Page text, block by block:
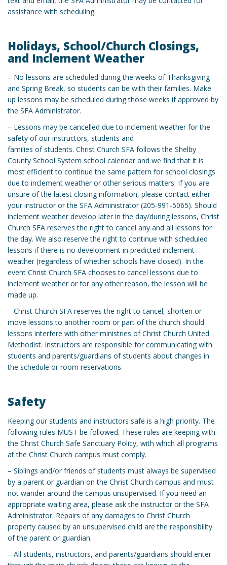
assistance with scheduling.
Holidays, School/Church Closings,
and Inclement Weather
– No lessons are scheduled during the weeks of Thanksgiving
and Spring Break, so students can be with their families. Make
up lessons may be scheduled during those weeks if approved by
the SFA Administrator.
– Lessons may be cancelled due to inclement weather for the
safety of our instructors, students and
families of students. Christ Church SFA follows the Shelby
County School System school calendar and we find that it is
most efficient to continue the same pattern for school closings
due to inclement weather or other serious matters. If you are
unsure of the latest closing information, please contact either
your instructor or the SFA Administrator (205-991-5065). Should
inclement weather develop later in the day/during lessons, Christ
Church SFA reserves the right to cancel any and all lessons for
the day. We also reserve the right to continue with scheduled
lessons if there is no development in predicted inclement
weather (regardless of whether schools have closed). In the
event Christ Church SFA chooses to cancel lessons due to
inclement weather or for any other reason, the lesson will be
made up.
– Christ Church SFA reserves the right to cancel, shorten or
move lessons to another room or part of the church should
lessons interfere with other ministries of Christ Church United
Methodist. Instructors are responsible for communicating with
students and parents/guardians of students about changes in
the schedule or room reservations.
Safety
Keeping our students and instructors safe is a high priority. The
following rules MUST be followed. These rules are keeping with
the Christ Church Safe Sanctuary Policy, with which all programs
at the Christ Church campus must comply.
– Siblings and/or friends of students must always be supervised
by a parent or guardian on the Christ Church campus and must
not wander around the campus unsupervised. If you need an
appropriate waiting area, please ask the instructor or the SFA
Administrator. Repairs of any damages to Christ Church
property caused by an unsupervised child are the responsibility
of the parent or guardian.
– All students, instructors, and parents/guardians should enter